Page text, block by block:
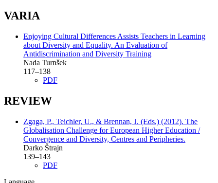
VARIA
Enjoying Cultural Differences Assists Teachers in Learning
about Diversity and Equality. An Evaluation of
Antidiscrimination and Diversity Training
Nada Turnšek
117–138
PDF
REVIEW
Zgaga, P., Teichler, U., & Brennan, J. (Eds.) (2012). The
Globalisation Challenge for European Higher Education /
Convergence and Diversity, Centres and Peripheries.
Darko Štrajn
139–143
PDF